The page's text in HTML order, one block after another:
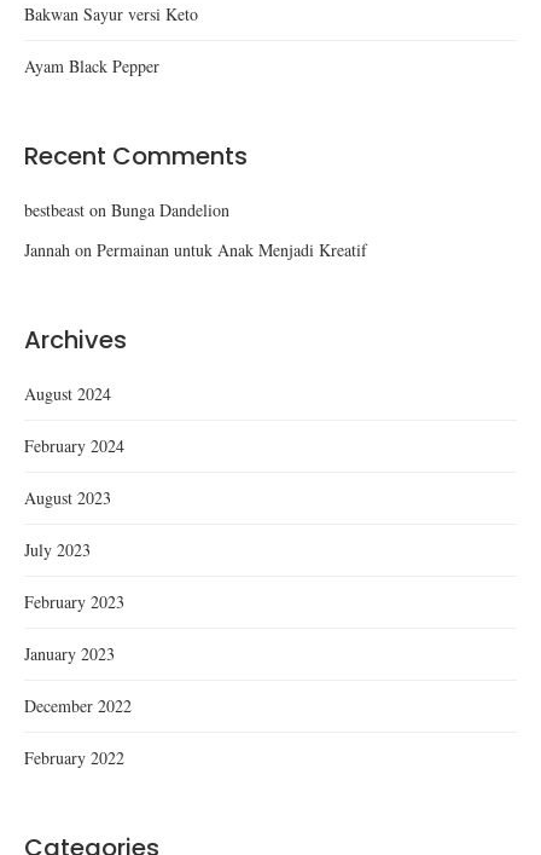
Bakwan Sayur versi Keto
Ayam Black Pepper
Recent Comments
bestbeast on Bunga Dandelion
Jannah on Permainan untuk Anak Menjadi Kreatif
Archives
August 2024
February 2024
August 2023
July 2023
February 2023
January 2023
December 2022
February 2022
Categories